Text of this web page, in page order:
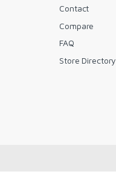
Contact
Compare
FAQ
Store Directory